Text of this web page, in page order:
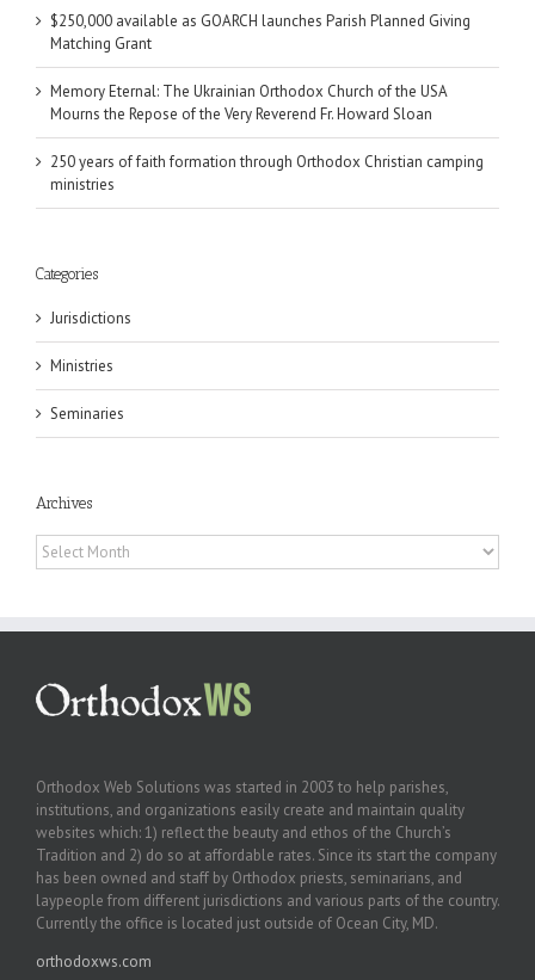
$250,000 available as GOARCH launches Parish Planned Giving
Matching Grant
Memory Eternal: The Ukrainian Orthodox Church of the USA
Mourns the Repose of the Very Reverend Fr. Howard Sloan
250 years of faith formation through Orthodox Christian camping
ministries
Categories
Jurisdictions
Ministries
Seminaries
Archives
Archives
Orthodox Web Solutions was started in 2003 to help parishes,
institutions, and organizations easily create and maintain quality
websites which: 1) reflect the beauty and ethos of the Church’s
Tradition and 2) do so at affordable rates. Since its start the company
has been owned and staff by Orthodox priests, seminarians, and
laypeople from different jurisdictions and various parts of the country.
Currently the office is located just outside of Ocean City, MD.
orthodoxws.com